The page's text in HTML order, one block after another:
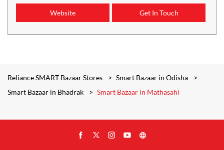
Website Get In Touch
Reliance SMART Bazaar Stores
Smart Bazaar in Odisha
Smart Bazaar in Bhadrak
Smart Bazaar in Mathasahi